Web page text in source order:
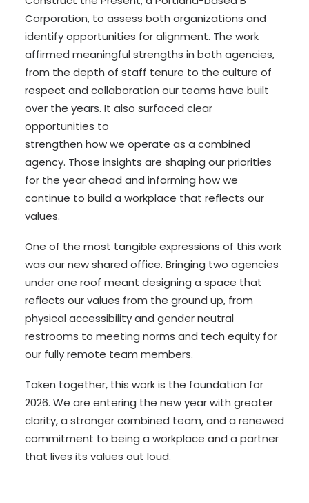
Corporation, to assess both organizations and
identify opportunities for alignment. The work
affirmed meaningful strengths in both agencies,
from the depth of staff tenure to the culture of
respect and collaboration our teams have built
over the years. It also surfaced clear
opportunities to
strengthen how we operate as a combined
agency. Those insights are shaping our priorities
for the year ahead and informing how we
continue to build a workplace that reflects our
values.
One of the most tangible expressions of this work
was our new shared office. Bringing two agencies
under one roof meant designing a space that
reflects our values from the ground up, from
physical accessibility and gender neutral
restrooms to meeting norms and tech equity for
our fully remote team members.
Taken together, this work is the foundation for
2026. We are entering the new year with greater
clarity, a stronger combined team, and a renewed
commitment to being a workplace and a partner
that lives its values out loud.